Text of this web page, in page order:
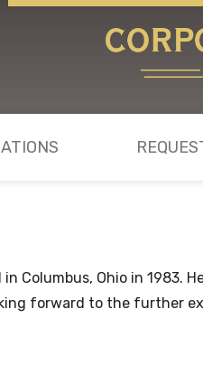
Columbus, Ohio in 1983.
forward to the further